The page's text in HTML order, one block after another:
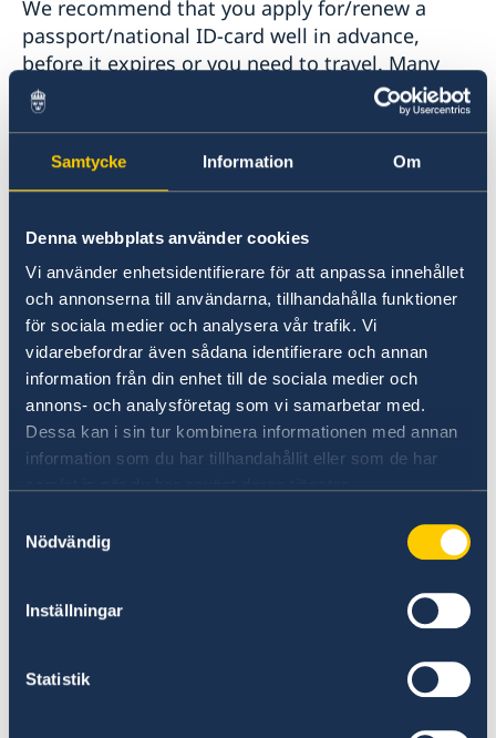
Samtycke Information Om
Denna webbplats använder cookies
Vi använder enhetsidentifierare för att anpassa innehållet
och annonserna till användarna, tillhandahålla funktioner
för sociala medier och analysera vår trafik. Vi
vidarebefordrar även sådana identifierare och annan
information från din enhet till de sociala medier och
annons- och analysföretag som vi samarbetar med.
Dessa kan i sin tur kombinera informationen med annan
information som du har tillhandahållit eller som de har
Nödvändig
Inställningar
Statistik
We recommend that you apply for/renew a
passport/national ID-card well in advance,
before it expires or you need to travel. Many
countries require 3 or 6 months validity of
passports for entry.
valid for the duration of the trip when traveling
to the U.S.
>Passports for adults
>Passports for children
>National ID card
Swedish citizens can also apply for/renew a
Sweden. You apply at a police station, see link